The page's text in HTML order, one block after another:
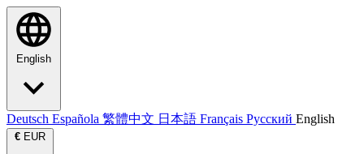
English
Deutsch Española 繁體中文 日本語 Français Русский English
€ EUR